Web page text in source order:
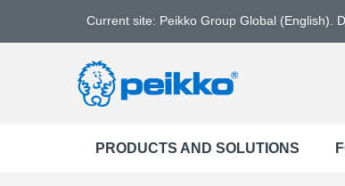
Current site: Peikko Group Global (English).
PRODUCTS AND SOLUTIONS